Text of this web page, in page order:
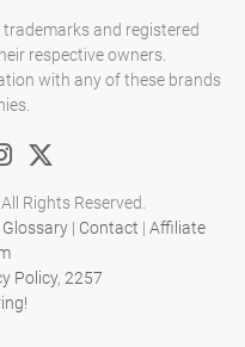
and registered
respective owners.
with any of these brands
Rights Reserved.
Glossary | Contact | Affiliate
Policy, 2257